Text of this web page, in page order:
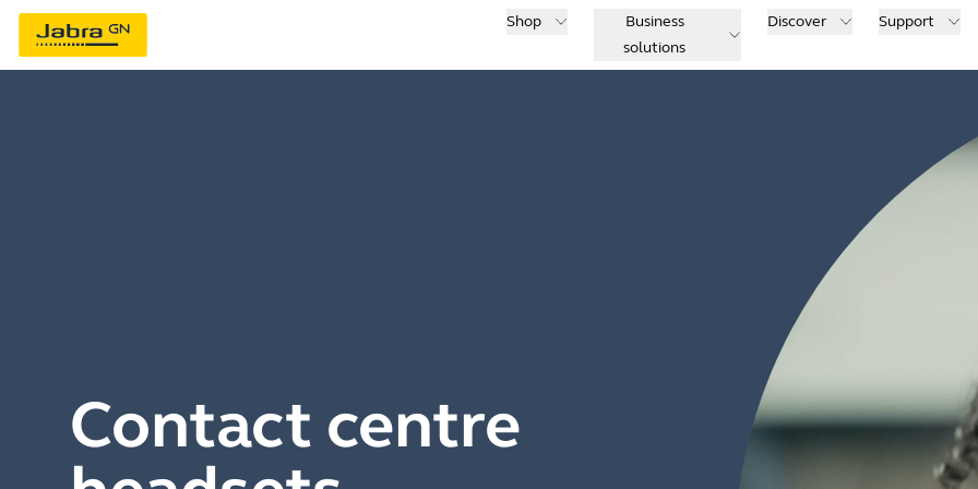
Shop
Business
solutions
Discover Support
Contact centre